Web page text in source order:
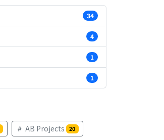
34
4
1
1
AB Projects 20